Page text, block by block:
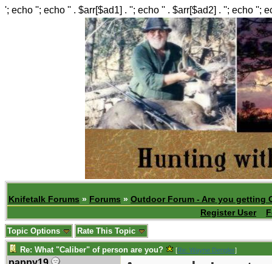
'; echo ''; echo '' . $arr[$ad1] . ''; echo '' . $arr[$ad2] . ''; echo '';
Knifetalk Forums » Forums » Outdoor Forum - Are you getting
Register User
Topic Options Rate This Topic
Re: What "Caliber" of person are you? [Re: Wayne Dengler]